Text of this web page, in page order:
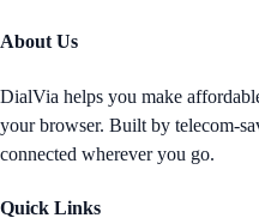
About Us
DialVia helps you make
your browser. Built by telecom-
connected wherever you go.
Quick Links